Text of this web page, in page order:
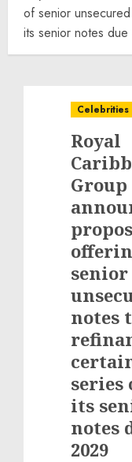
of senior
its senior notes
Celebrities
Royal
Group
senior
notes
series
its
notes
2029